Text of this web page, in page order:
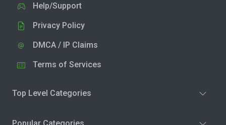
Help/Support
Privacy Policy
DMCA / IP Claims
Terms of Services
Top Level Categories